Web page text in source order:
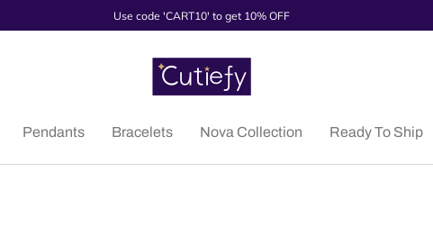
Use code 'CART10' to get 10% OFF
Pendants Bracelets Nova Collection Ready To Ship